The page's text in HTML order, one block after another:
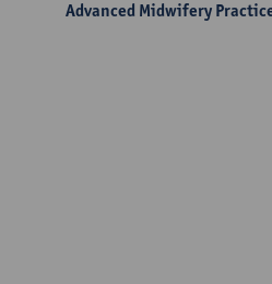
Advanced Midwifery